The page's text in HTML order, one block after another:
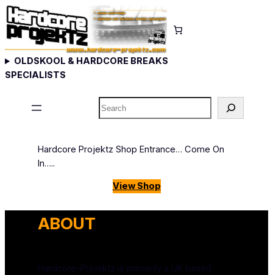
Skip
to
content
OLDSKOOL & HARDCORE BREAKS
SPECIALISTS
Search
Hardcore Projektz Shop Entrance… Come On
In…..
View Shop
ABOUT
Hardcore-Projektz is primarily a UK based